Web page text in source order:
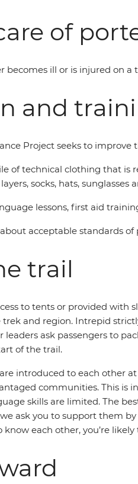
of
becomes ill or is injured on a
and
Project seeks to
of technical clothing that
layers, socks, hats,
lessons, first aid
acceptable standards
trail
to tents or provided
and region. Intrepid
ask passengers to
of the trail.
introduced to each other
communities. This is
skills are limited. The
ask you to support them
each other, you’re